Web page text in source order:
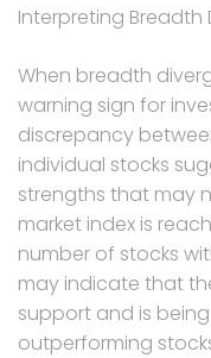
Interpreting Breadth
When breadth
warning sign for
discrepancy
individual stocks
strengths that may
market index is
number of stocks
may indicate that
support and is
outperforming